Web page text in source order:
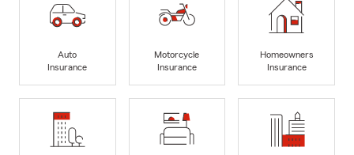
Auto
Insurance
Motorcycle
Insurance
Homeowners
Insurance